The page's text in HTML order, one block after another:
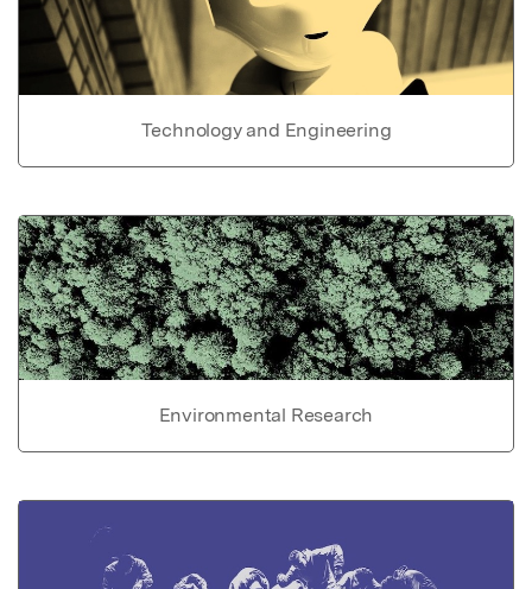
Technology and Engineering
Environmental Research